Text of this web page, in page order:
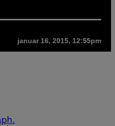
januar 16, 2015, 12:55pm